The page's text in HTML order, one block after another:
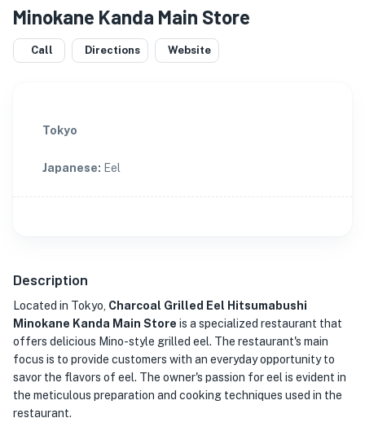
Minokane Kanda Main Store
Call Directions Website
Tokyo
Japanese: Eel
Description
Located in Tokyo, Charcoal Grilled Eel Hitsumabushi
Minokane Kanda Main Store is a specialized restaurant that
offers delicious Mino-style grilled eel. The restaurant's main
focus is to provide customers with an everyday opportunity to
savor the flavors of eel. The owner's passion for eel is evident in
the meticulous preparation and cooking techniques used in the
restaurant.